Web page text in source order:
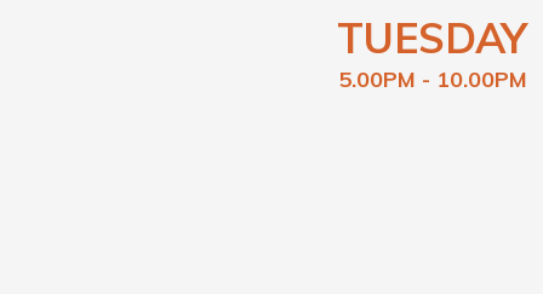
TUESDAY
5.00PM - 10.00PM